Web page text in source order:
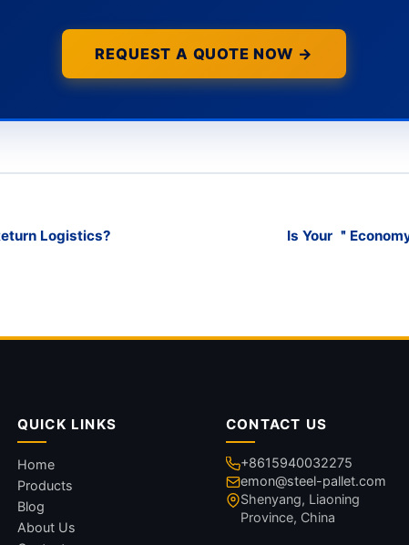
REQUEST A QUOTE NOW →
Logistics?
Is Your ＂
QUICK LINKS
Home
Products
Blog
About Us
CONTACT US
+8615940032275
emon@steel-pallet.com
Shenyang, Liaoning
Province, China